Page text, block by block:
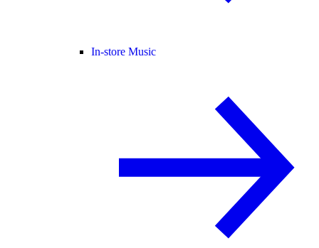
In-store Music